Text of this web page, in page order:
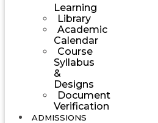
Learning
Library
Academic
Calendar
Course
Syllabus
&
Designs
Document
Verification
ADMISSIONS